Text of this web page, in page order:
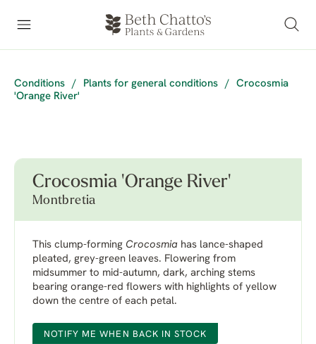
Conditions / Plants for general conditions /
Crocosmia
'Orange River'
Crocosmia 'Orange River'
Montbretia
This clump-forming Crocosmia has lance-shaped
pleated, grey-green leaves. Flowering from
midsummer to mid-autumn, dark, arching stems
bearing orange-red flowers with highlights of yellow
down the centre of each petal.
NOTIFY ME WHEN BACK IN STOCK